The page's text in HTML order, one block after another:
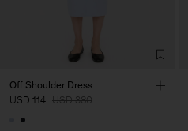
Off Shoulder Dress
USD 114 USD 380